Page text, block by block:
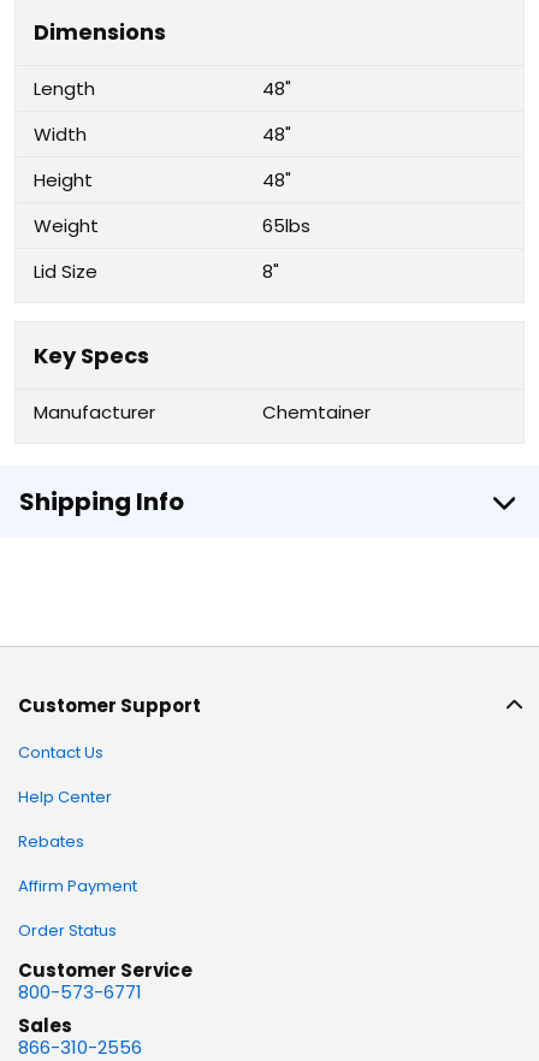
Dimensions
Length
48"
Width
48"
Height
48"
Weight
65lbs
Lid Size
8"
Key Specs
Manufacturer Chemtainer
Shipping Info
Customer Support
Contact Us
Help Center
Rebates
Affirm Payment
Order Status
Customer Service
800-573-6771
Sales
866-310-2556